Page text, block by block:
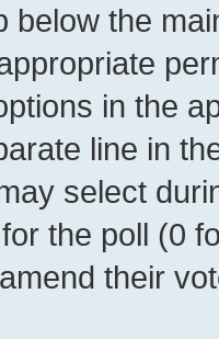
below the
in the
line in
select
the poll (0
their